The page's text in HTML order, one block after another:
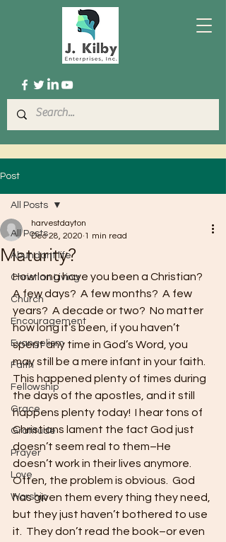
Post
All Posts
Abundant life
Christian Living
Church
Encouragement
Evangelism
Faith
Fellowship
Grace
Gratitude
Prayer
Love
Worship
All Posts
Maturity?
harvestdayton
Dec 28, 2020 1 min read
How long have you been a Christian?
A few days?  A few months?  A few
years?  A decade or two?  No matter
how long it’s been, if you haven’t
spent any time in God’s Word, you
may still be a mere infant in your faith.
This happened plenty of times during
the days of the apostles, and it still
happens plenty today!  I hear tons of
Christians lament the fact God just
doesn’t seem real to them–He
doesn’t work in their lives anymore.
Often, the problem is obvious.  God
has given them every thing they need,
but they just haven’t bothered to use
it.  They don’t read the book–or even